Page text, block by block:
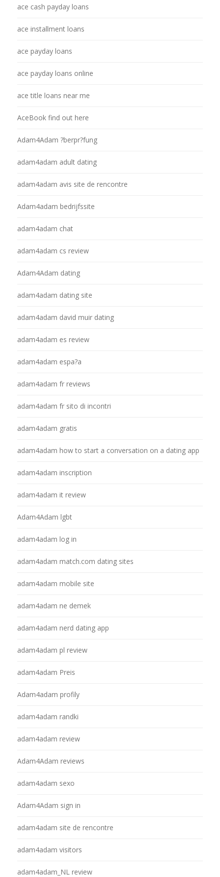
ace cash payday loans
ace installment loans
ace payday loans
ace payday loans online
ace title loans near me
AceBook find out here
Adam4Adam ?berpr?fung
adam4adam adult dating
adam4adam avis site de rencontre
Adam4adam bedrijfssite
adam4adam chat
adam4adam cs review
Adam4Adam dating
adam4adam dating site
adam4adam david muir dating
adam4adam es review
adam4adam espa?a
adam4adam fr reviews
adam4adam fr sito di incontri
adam4adam gratis
adam4adam how to start a conversation on a dating app
adam4adam inscription
adam4adam it review
Adam4Adam lgbt
adam4adam log in
adam4adam match.com dating sites
adam4adam mobile site
adam4adam ne demek
adam4adam nerd dating app
adam4adam pl review
adam4adam Preis
Adam4adam profily
adam4adam randki
adam4adam review
Adam4Adam reviews
adam4adam sexo
Adam4Adam sign in
adam4adam site de rencontre
adam4adam visitors
adam4adam_NL review